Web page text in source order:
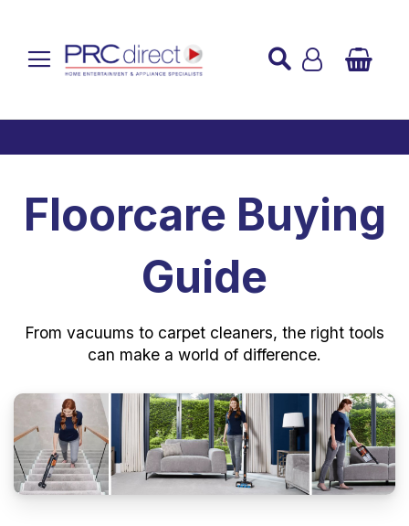
Floorcare Buying
Guide
From vacuums to carpet cleaners, the right tools
can make a world of difference.